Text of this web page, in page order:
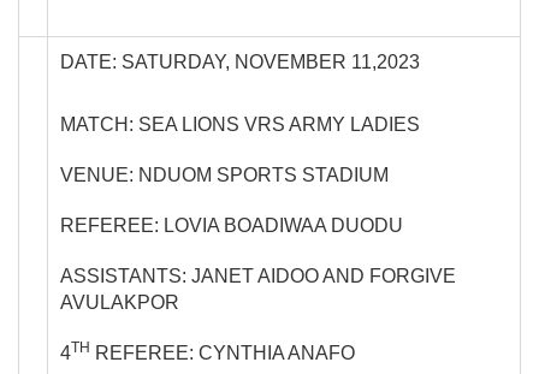
DATE: SATURDAY, NOVEMBER 11,2023
MATCH: SEA LIONS VRS ARMY LADIES
VENUE: NDUOM SPORTS STADIUM
REFEREE: LOVIA BOADIWAA DUODU
ASSISTANTS: JANET AIDOO AND FORGIVE
AVULAKPOR
4TH REFEREE: CYNTHIA ANAFO